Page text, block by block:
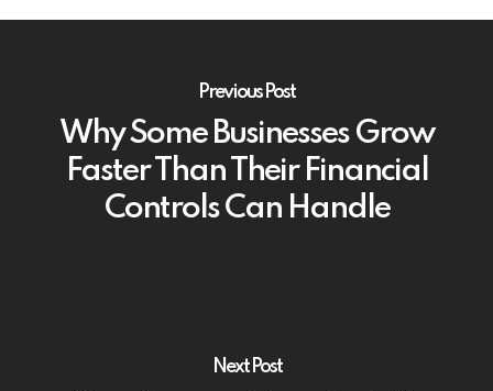
Previous Post
Why Some Businesses Grow
Faster Than Their Financial
Controls Can Handle
Next Post